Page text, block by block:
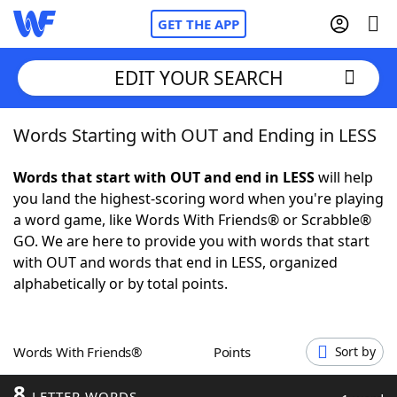
GET THE APP
Home
Words With FriendsCheat
NYT Crossplay Cheat
ScrabbleHelpers
Word GamesHelpers
EDIT YOUR SEARCH
Words Starting with OUT and Ending in LESS
Words that start with OUT and end in LESSwill help
you land the highest-scoring word when you're playing
a word game, like Words With Friends® or Scrabble®
GO. We are here to provide you with words that start
with OUT and words that end in LESS, organized
alphabetically or by total points.
Words With Friends® Points Sort by